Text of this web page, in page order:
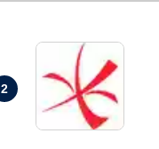
2